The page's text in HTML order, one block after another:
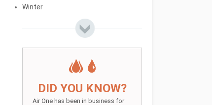
Winter
DID YOU KNOW?
Air One has been in business for